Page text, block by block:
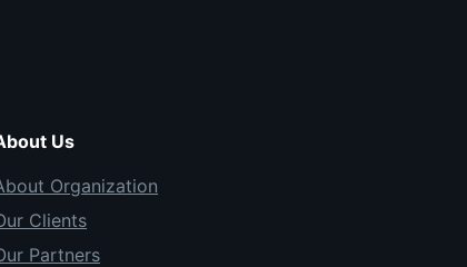
Us
Organization
Clients
Partners